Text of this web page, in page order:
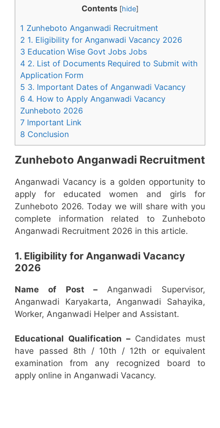
Contents [hide]
1 Zunheboto Anganwadi Recruitment
2 1. Eligibility for Anganwadi Vacancy 2026
3 Education Wise Govt Jobs Jobs
4 2. List of Documents Required to Submit with
Application Form
5 3. Important Dates of Anganwadi Vacancy
6 4. How to Apply Anganwadi Vacancy
Zunheboto 2026
7 Important Link
8 Conclusion
Zunheboto Anganwadi Recruitment
Anganwadi Vacancy is a golden opportunity to
apply for educated women and girls for
Zunheboto 2026. Today we will share with you
complete information related to Zunheboto
Anganwadi Recruitment 2026 in this article.
1. Eligibility for Anganwadi Vacancy
2026
Name of Post – Anganwadi Supervisor,
Anganwadi Karyakarta, Anganwadi Sahayika,
Worker, Anganwadi Helper and Assistant.
Educational Qualification –Candidates must
have passed 8th / 10th / 12th or equivalent
examination from any recognized board to
apply online in Anganwadi Vacancy.